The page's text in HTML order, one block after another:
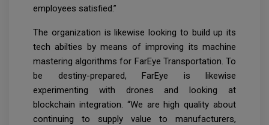
employees satisfied.”
The organization is likewise looking to build up its
tech abilties by means of improving its machine
mastering algorithms for FarEye Transportation. To
be destiny-prepared, FarEye is likewise
experimenting with drones and looking at
blockchain integration. “We are high quality about
continuing to supply value to manufacturers,